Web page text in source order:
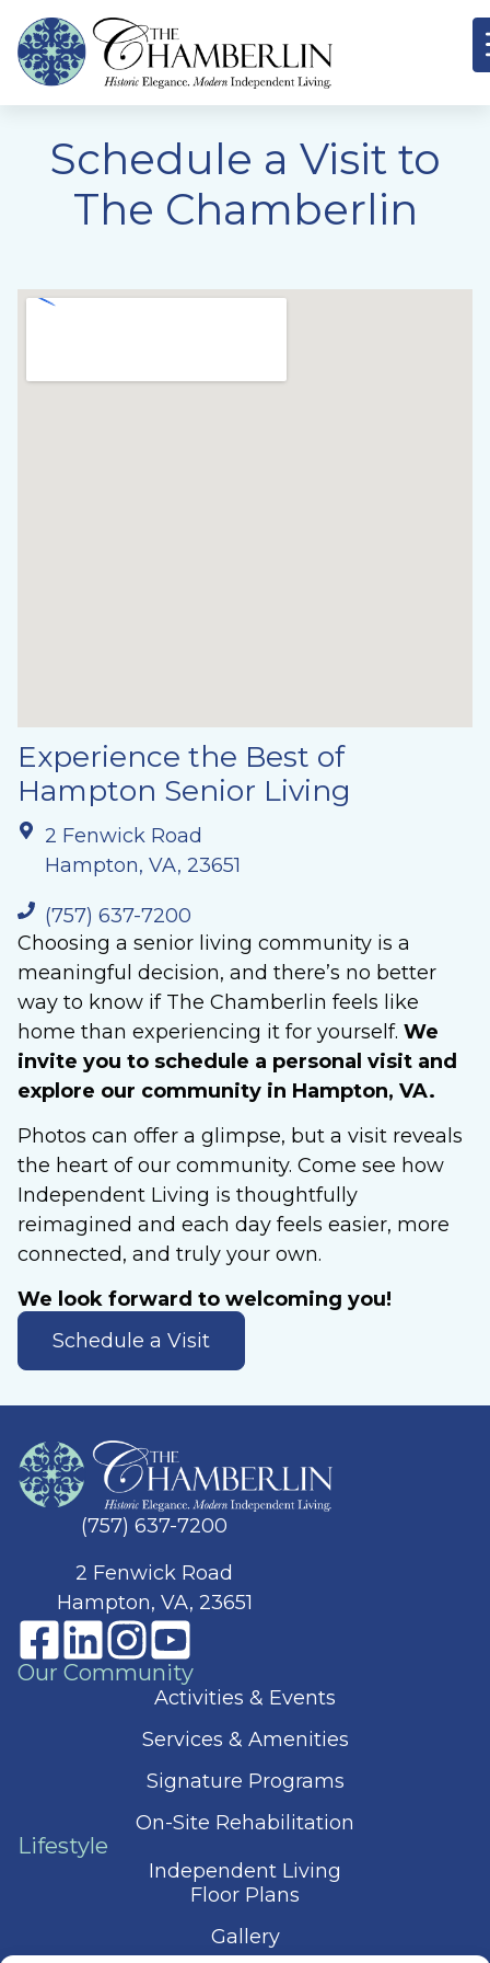
Schedule a Visit to
The Chamberlin
Experience the Best of
Hampton Senior Living
2 Fenwick Road
Hampton, VA, 23651
(757) 637-7200
Choosing a senior living community is a
meaningful decision, and there’s no better
way to know if The Chamberlin feels like
home than experiencing it for yourself. We
invite you to schedule a personal visit and
explore our community in Hampton, VA.
Photos can offer a glimpse, but a visit reveals
the heart of our community. Come see how
Independent Living is thoughtfully
reimagined and each day feels easier, more
connected, and truly your own.
We look forward to welcoming you!
Schedule a Visit
(757) 637-7200
2 Fenwick Road
Hampton, VA, 23651
Our Community
Activities & Events
Services & Amenities
Signature Programs
On-Site Rehabilitation
Lifestyle
Independent Living
Floor Plans
Gallery